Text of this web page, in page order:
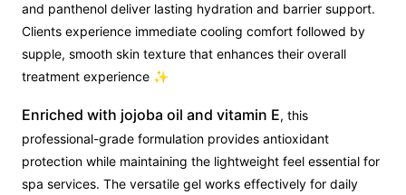
and panthenol deliver lasting hydration and barrier support.
Clients experience immediate cooling comfort followed by
supple, smooth skin texture that enhances their overall
treatment experience ✨
Enriched with jojoba oil and vitamin E, this
professional-grade formulation provides antioxidant
protection while maintaining the lightweight feel essential for
spa services. The versatile gel works effectively for daily